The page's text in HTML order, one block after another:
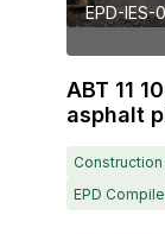
EPD-
ABT 11
asphalt
EPD